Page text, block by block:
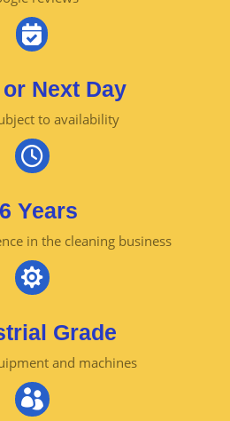

Next Day
to availability

Years
in the cleaning business

Grade
and machines
